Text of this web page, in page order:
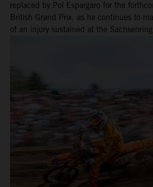
replaced by Pol Espargaro for the
British Grand Prix, as he continues to
of an injury sustained at the